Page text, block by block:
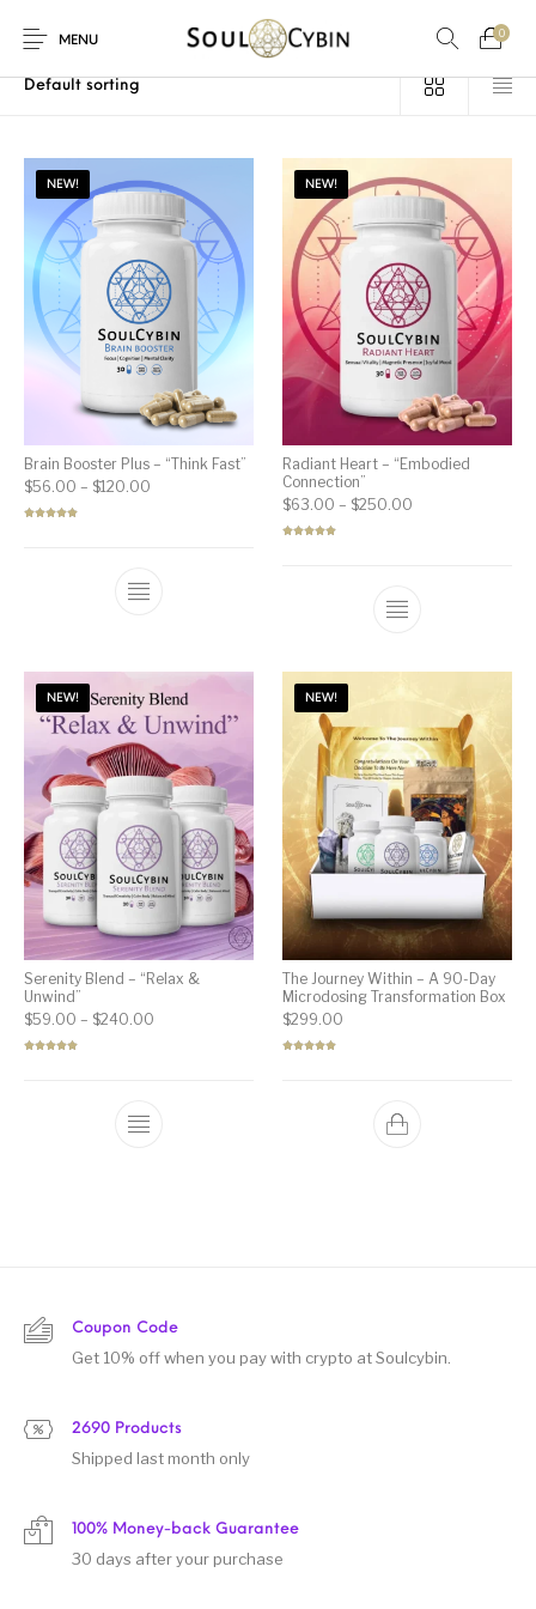
MENU
0
New Products Products
Home / Products tagged “psychedelic-assisted therapy”
NEW!
Brain Booster Plus – “Think Fast”
$56.00 – $120.00 Price range: $56.00 through $120.00
NEW!
Radiant Heart – “Embodied
Connection”
$63.00 – $250.00
NEW!
Serenity Blend – “Relax &
Unwind”
$59.00 – $240.00 Price range: $59.00 through $240.00
NEW!
The Journey Within – A 90-Day
Microdosing Transformation Box
$299.00
Coupon Code
Get 10% off when you pay with crypto at Soulcybin.
2690 Products
Shipped last month only
100% Money-back Guarantee
30 days after your purchase